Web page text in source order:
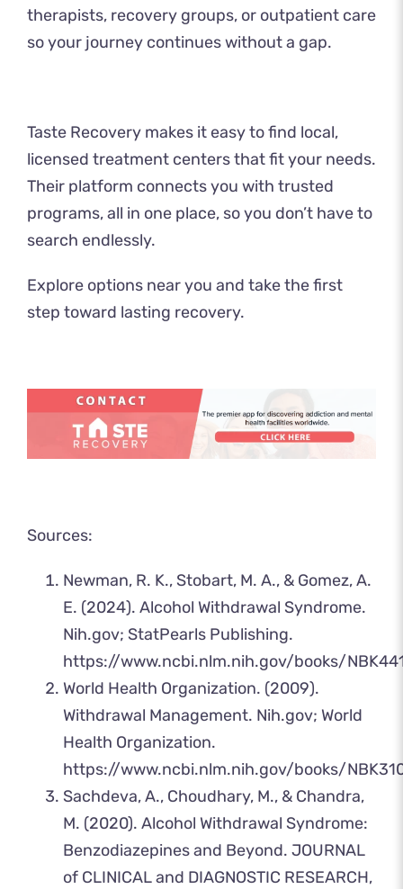
therapists, recovery groups, or outpatient care
so your journey continues without a gap.
Taste Recovery makes it easy to find local,
licensed treatment centers that fit your needs.
Their platform connects you with trusted
programs, all in one place, so you don’t have to
search endlessly.
Explore options near you and take the first
step toward lasting recovery.
Sources:
Newman, R. K., Stobart, M. A., & Gomez, A.
E. (2024). Alcohol Withdrawal Syndrome.
Nih.gov; StatPearls Publishing.
https://www.ncbi.nlm.nih.gov/books/
‌World Health Organization. (2009).
Withdrawal Management. Nih.gov; World
Health Organization.
https://www.ncbi.nlm.nih.gov/books/
‌Sachdeva, A., Choudhary, M., & Chandra,
M. (2020). Alcohol Withdrawal Syndrome:
Benzodiazepines and Beyond. JOURNAL
of CLINICAL and DIAGNOSTIC RESEARCH,